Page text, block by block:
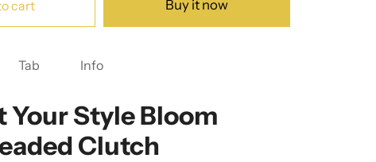
cart Buy it now
Tab Info
Your Style Bloom
Clutch